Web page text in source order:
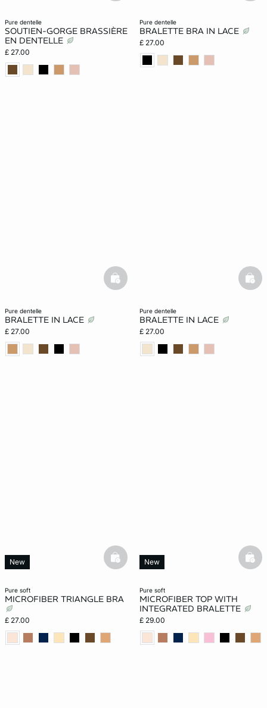
pure dentelle
SOUTIEN-GORGE BRASSIÈRE
EN DENTELLE
£ 27.00
pure dentelle
BRALETTE BRA IN LACE
£ 27.00
pure dentelle
BRALETTE IN LACE
£ 27.00
basketfull
pure dentelle
BRALETTE IN LACE
£ 27.00
pure soft
MICROFIBER TRIANGLE BRA
£ 27.00
New basketfull
pure soft
MICROFIBER TOP WITH
INTEGRATED BRALETTE
£ 29.00
New